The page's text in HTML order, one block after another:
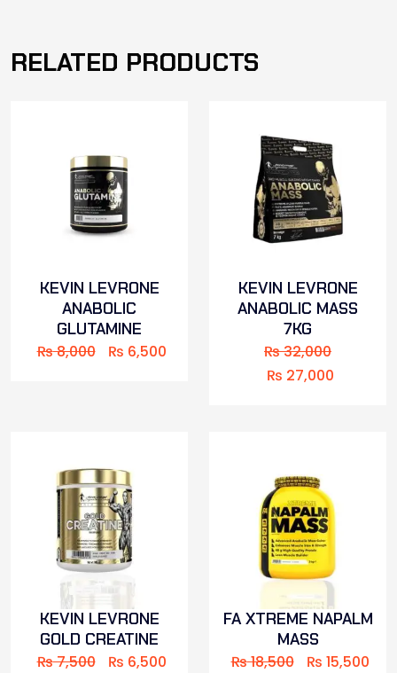
RELATED PRODUCTS
KEVIN LEVRONE
ANABOLIC
GLUTAMINE
₨8,000 ₨ 6,500
KEVIN LEVRONE
ANABOLIC MASS
7KG
₨32,000
₨ 27,000
KEVIN LEVRONE
GOLD CREATINE
₨7,500 ₨ 6,500
FA XTREME NAPALM
MASS
₨18,500 ₨ 15,500